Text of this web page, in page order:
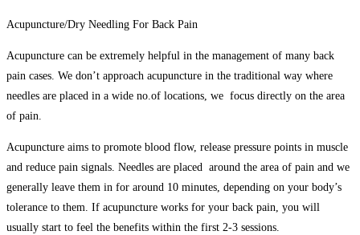
Acupuncture/Dry Needling For Back Pain
Acupuncture can be extremely helpful in the management of many back
pain cases. We don’t approach acupuncture in the traditional way where
needles are placed in a wide no.of locations, we focus directly on the area
of pain.
Acupuncture aims to promote blood flow, release pressure points in muscle
and reduce pain signals. Needles are placed around the area of pain and we
generally leave them in for around 10 minutes, depending on your body’s
tolerance to them. If acupuncture works for your back pain, you will
usually start to feel the benefits within the first 2-3 sessions.